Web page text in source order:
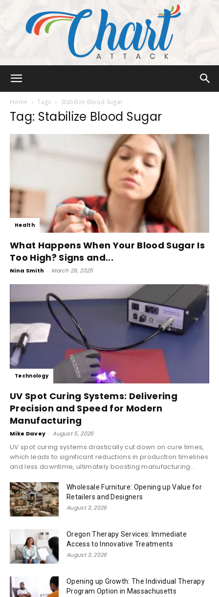
Home Tags Stabilize Blood Sugar
Tag: Stabilize Blood Sugar
Health
What Happens When Your Blood Sugar Is
Too High? Signs and...
Nina Smith - March 29, 2025
Technology
UV Spot Curing Systems: Delivering
Precision and Speed for Modern
Manufacturing
Mike Davey - August 5, 2026
UV spot curing systems drastically cut down on cure times,
which leads to significant reductions in production timelines
and less downtime, ultimately boosting manufacturing...
Wholesale Furniture: Opening up Value for
Retailers and Designers
August 3, 2026
Oregon Therapy Services: Immediate
Access to Innovative Treatments
August 3, 2026
Opening up Growth: The Individual Therapy
Program Option in Massachusetts